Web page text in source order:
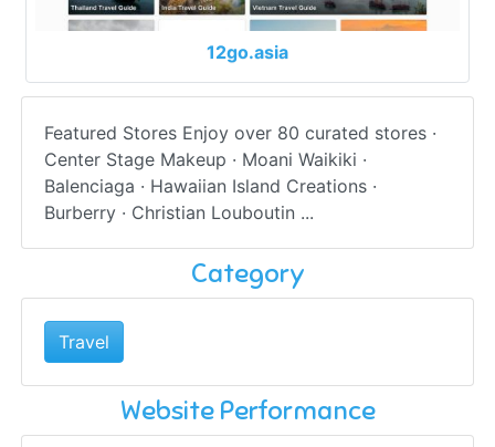
12go.asia
Featured Stores Enjoy over 80 curated stores ·
Center Stage Makeup · Moani Waikiki ·
Balenciaga · Hawaiian Island Creations ·
Burberry · Christian Louboutin ...
Category
Travel
Website Performance